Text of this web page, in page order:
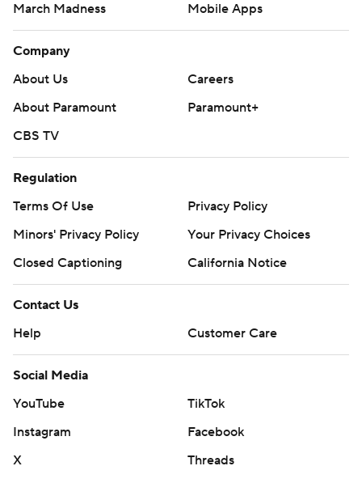
March Madness
Mobile Apps
Company
About Us
Careers
About Paramount
Paramount+
CBS TV
Regulation
Terms Of Use
Privacy Policy
Minors' Privacy Policy
Your Privacy Choices
Closed Captioning
California Notice
Contact Us
Help
Customer Care
Social Media
YouTube
TikTok
Instagram
Facebook
X
Threads